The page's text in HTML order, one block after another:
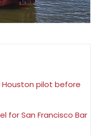
Houston pilot before
for San Francisco Bar